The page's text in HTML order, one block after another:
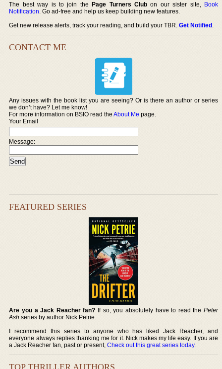
The best way is to join thePage Turners Club on our sister site, Book
Notification. Go ad-free and help us keep building new features.
Get new release alerts, track your reading, and build your TBR.Get Notified.
CONTACT ME
Any issues with the book list you are seeing? Or is there an author or series
we don’t have? Let me know!
For more information on BSIO read theAbout Me page.
Your Email
Message:
FEATURED SERIES
Are you a Jack Reacher fan? If so, you absolutely have to read the Peter
Ash series by author Nick Petrie.
I recommend this series to anyone who has liked Jack Reacher, and
everyone always replies thanking me for it. Nick makes my life easy. If you are
a Jack Reacher fan, past or present,Check out this great series today.
TOP THRILLER AUTHORS